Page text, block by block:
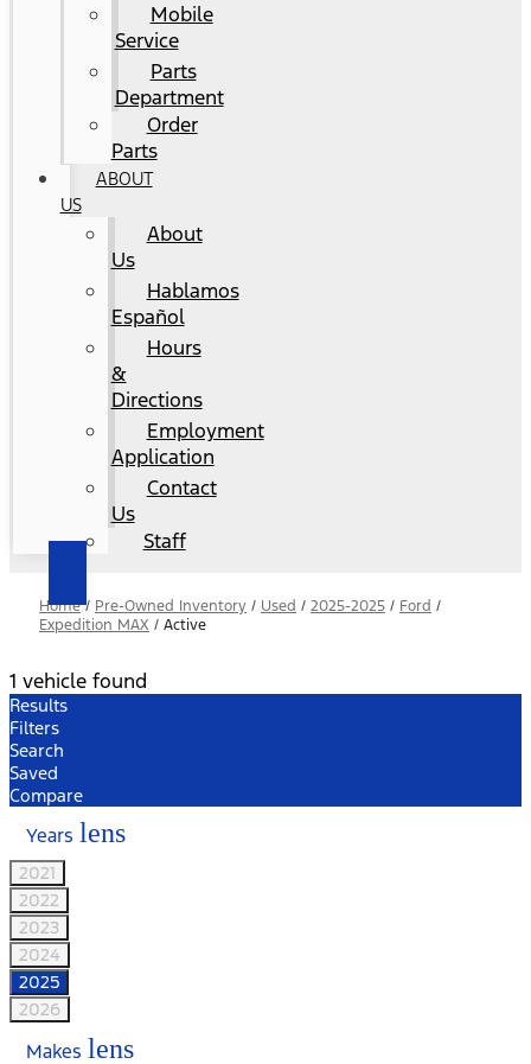
Mobile
Service
Parts
Department
Order
Parts
ABOUT
US
About
Us
Hablamos
Español
Hours
&
Directions
Employment
Application
Contact
Us
Staff
Home/ Pre-Owned Inventory / Used / 2025-2025 / Ford /
Expedition MAX / Active
1 vehicle found
Results
Filters
Search
Saved
Compare
Years lens
2021
2022
2023
2024
2025
2026
Makes lens